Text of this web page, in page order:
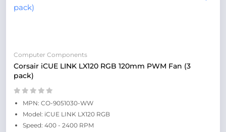
Computer Components
Corsair iCUE LINK LX120 RGB 120mm PWM Fan (3
pack)
MPN: CO-9051030-WW
Model: iCUE LINK LX120 RGB
Speed: 400 - 2400 RPM